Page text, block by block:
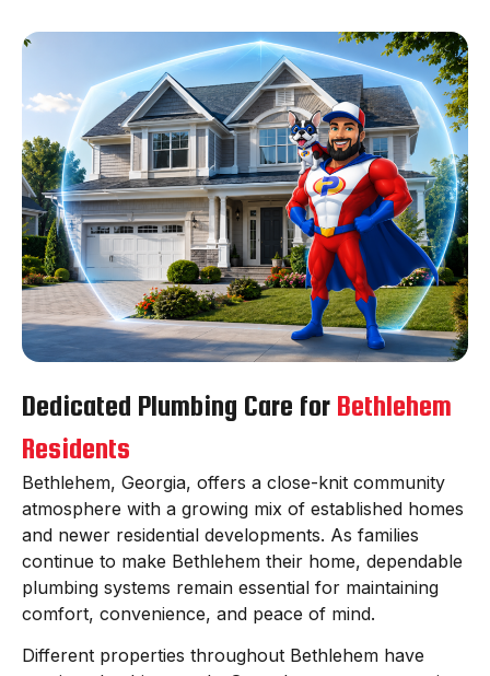
Dedicated Plumbing Care for Bethlehem
Residents
Bethlehem, Georgia, offers a close-knit community
atmosphere with a growing mix of established homes
and newer residential developments. As families
continue to make Bethlehem their home, dependable
plumbing systems remain essential for maintaining
comfort, convenience, and peace of mind.
Different properties throughout Bethlehem have